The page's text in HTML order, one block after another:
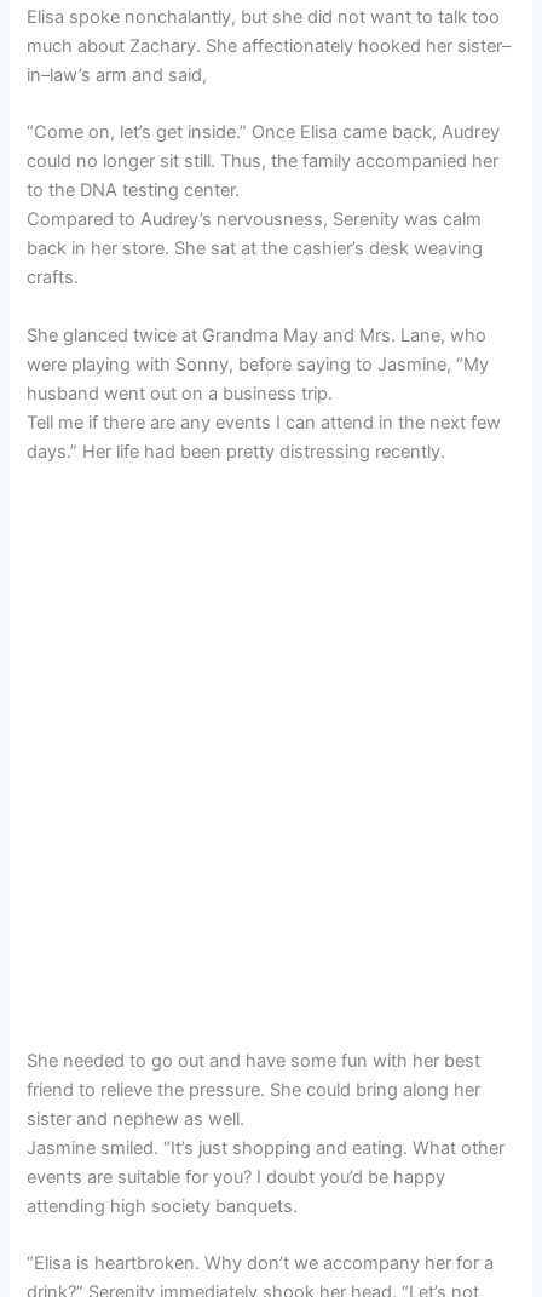
Elisa spoke nonchalantly, but she did not want to talk too
much about Zachary. She affectionately hooked her sister–
in–law’s arm and said,
“Come on, let’s get inside.” Once Elisa came back, Audrey
could no longer sit still. Thus, the family accompanied her
to the DNA testing center.
Compared to Audrey’s nervousness, Serenity was calm
back in her store. She sat at the cashier’s desk weaving
crafts.
She glanced twice at Grandma May and Mrs. Lane, who
were playing with Sonny, before saying to Jasmine, “My
husband went out on a business trip.
Tell me if there are any events I can attend in the next few
days.” Her life had been pretty distressing recently.
She needed to go out and have some fun with her best
friend to relieve the pressure. She could bring along her
sister and nephew as well.
Jasmine smiled. “It’s just shopping and eating. What other
events are suitable for you? I doubt you’d be happy
attending high society banquets.
“Elisa is heartbroken. Why don’t we accompany her for a
drink?” Serenity immediately shook her head. “Let’s not